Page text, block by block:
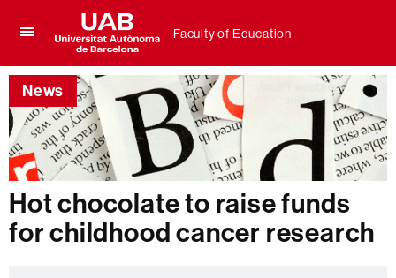
here
to
display
the
menu
of
Faculty
of
Education
Universitat
Autònoma
de
Barcelona
Faculty of Education
News
Hot chocolate to raise funds
for childhood cancer research